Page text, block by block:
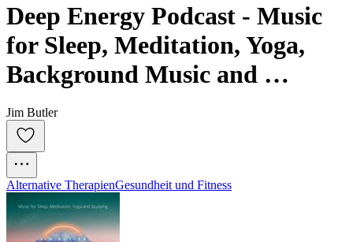
Deep Energy Podcast - Music
for Sleep, Meditation, Yoga,
Background Music and
Studying
Jim Butler
Alternative TherapienGesundheit und Fitness